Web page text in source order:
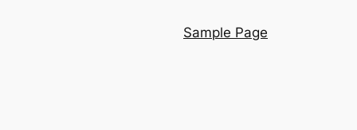
Sample Page